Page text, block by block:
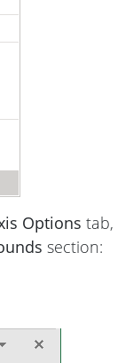
Options tab,
section: